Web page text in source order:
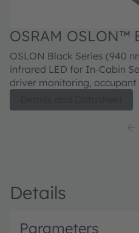
OSRAM OSLON™
4726CS A01
OSLON Black Series (940 nm) - 150°
infrared LED for In-Cabin
driver monitoring,
detection.
Details
Parameters